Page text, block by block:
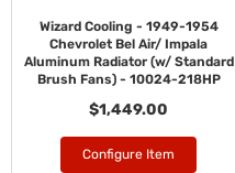
Wizard Cooling - 1949-1954
Chevrolet Bel Air/ Impala
Aluminum Radiator (w/ Standard
Brush Fans) - 10024-218HP
$1,449.00
Configure Item